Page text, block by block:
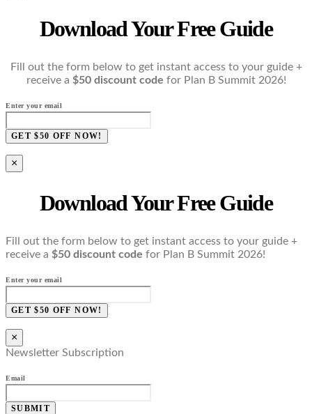
Download Your Free Guide
Fill out the form below to get instant access to your guide +
receive a $50 discount code for Plan B Summit 2026!
Enter your email
GET $50 OFF NOW!
×
Download Your Free Guide
Fill out the form below to get instant access to your guide +
receive a $50 discount code for Plan B Summit 2026!
Enter your email
GET $50 OFF NOW!
×
Newsletter Subscription
Email
SUBMIT